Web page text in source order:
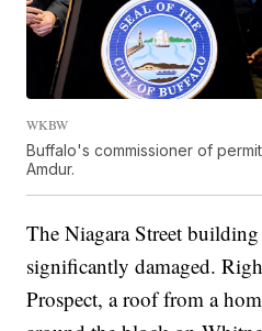
WKBW
Buffalo's commissioner of
Amdur.
The Niagara Street
significantly damaged.
Prospect, a roof from a